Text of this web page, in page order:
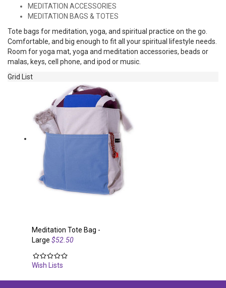
MEDITATION ACCESSORIES
MEDITATION BAGS & TOTES
Tote bags for meditation, yoga, and spiritual practice on the go.
Comfortable, and big enough to fit all your spiritual lifestyle needs.
Room for yoga mat, yoga and meditation accessories, beads or
malas, keys, cell phone, and ipod or music.
Grid
List
Meditation Tote Bag -
Large $52.50
Wish Lists